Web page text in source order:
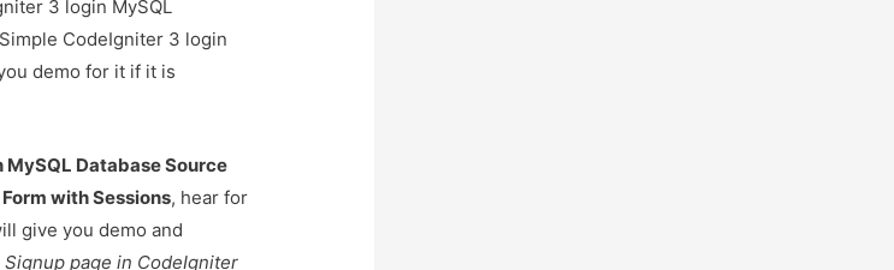
3 login MySQL
CodeIgniter 3 login
demo for it if it is
Database Source
with Sessions, hear for
give you demo and
Signup page in CodeIgniter